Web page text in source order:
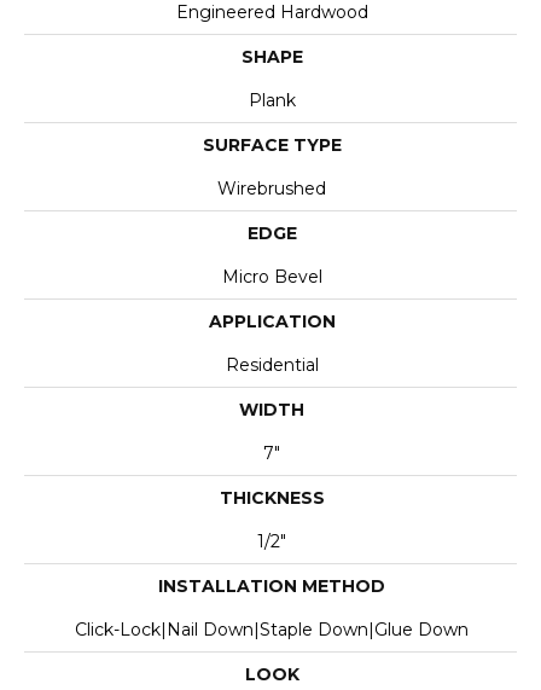
Engineered Hardwood
SHAPE
Plank
SURFACE TYPE
Wirebrushed
EDGE
Micro Bevel
APPLICATION
Residential
WIDTH
7"
THICKNESS
1/2"
INSTALLATION METHOD
Click-Lock|Nail Down|Staple Down|Glue Down
LOOK